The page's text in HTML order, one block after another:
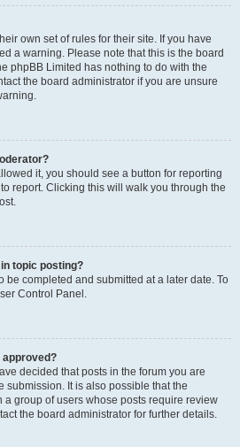
own set of rules for their site. If you have
a warning. Please note that this is the board
phpBB Limited has nothing to do with the
the board administrator if you are unsure
it, you should see a button for reporting
report. Clicking this will walk you through the
topic posting?
be completed and submitted at a later date. To
Control Panel.
approved?
decided that posts in the forum you are
submission. It is also possible that the
group of users whose posts require review
the board administrator for further details.